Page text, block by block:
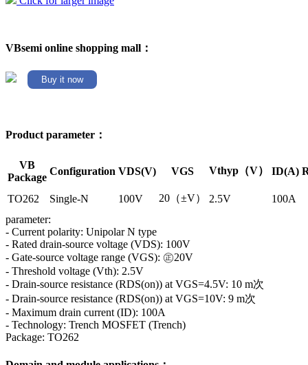
VBsemi online shopping mall：
Buy it now
Product parameter：
VB
Package
Configuration VDS(V) VGS Vthyp（V） ID(A)
TO262 Single-N 100V 20（±V） 2.5V
100A
parameter:
- Current polarity: Unipolar N type
- Rated drain-source voltage (VDS): 100V
- Gate-source voltage range (VGS): ㊣20V
- Threshold voltage (Vth): 2.5V
- Drain-source resistance (RDS(on)) at VGS=4.5V: 10 m次
- Drain-source resistance (RDS(on)) at VGS=10V: 9 m次
- Maximum drain current (ID): 100A
- Technology: Trench MOSFET (Trench)
Package: TO262